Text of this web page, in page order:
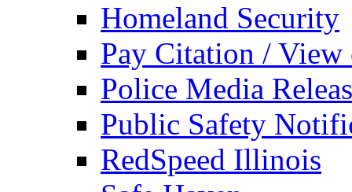
Homeland Security
Pay Citation / View
Police Media
Public Safety
RedSpeed Illinois